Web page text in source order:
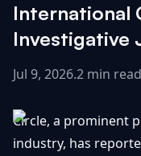
All
Top
Gainers
View
Market
Updates
Guides
View
All
IN
International
Investigative
Jul 9, 2026.2 min read
Circle, a prominent
industry, has